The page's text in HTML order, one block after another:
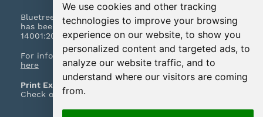
We use cookies and other tracking
technologies to improve your browsing
experience on our website, to show you
personalized content and targeted ads, to
analyze our website traffic, and to
understand where our visitors are coming
from.
Bluetree Print Limited T/A www.instantprint.co.uk
has been certified to ISO 9001:2015 & ISO
14001:2015.
For information on what this means please
click
here
Print Excellence, Guaranteed
Check out our print promises and policies